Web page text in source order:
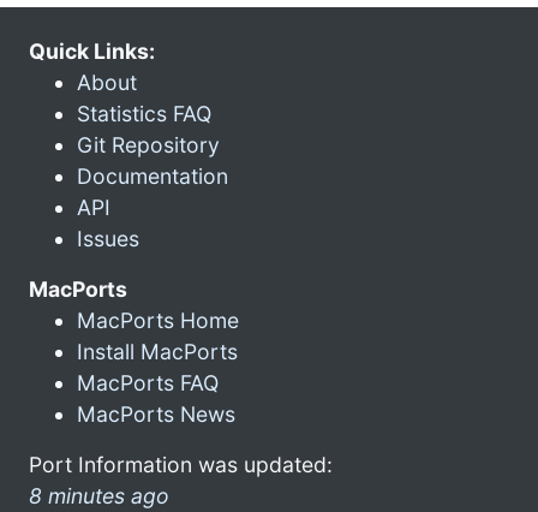
Quick Links:
About
Statistics FAQ
Git Repository
Documentation
API
Issues
MacPorts
MacPorts Home
Install MacPorts
MacPorts FAQ
MacPorts News
Port Information was updated:
8 minutes ago